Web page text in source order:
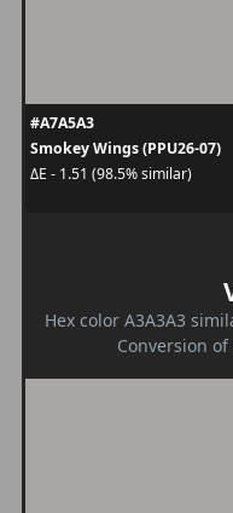
#A7A5A3
Smokey Wings (PPU26-07)
ΔE - 1.51 (98.5% similar)
Hex color A3A3A3
Conversion